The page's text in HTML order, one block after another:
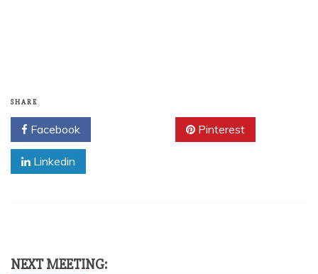
SHARE
Facebook Pinterest
Linkedin
NEXT MEETING: